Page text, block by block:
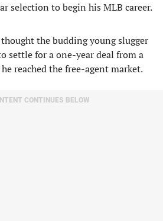
selection to begin his MLB career.
the budding young slugger
settle for a one-year deal from a
reached the free-agent market.
CONTINUES BELOW